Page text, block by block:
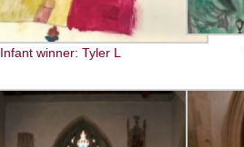
Infant winner: Tyler L